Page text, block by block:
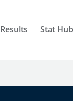
Results Stat Hub